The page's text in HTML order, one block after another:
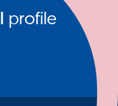
profile